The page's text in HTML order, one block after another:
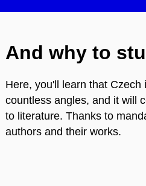
And why to
Here, you'll learn that
countless angles, and it will
to literature. Thanks to
authors and their works.